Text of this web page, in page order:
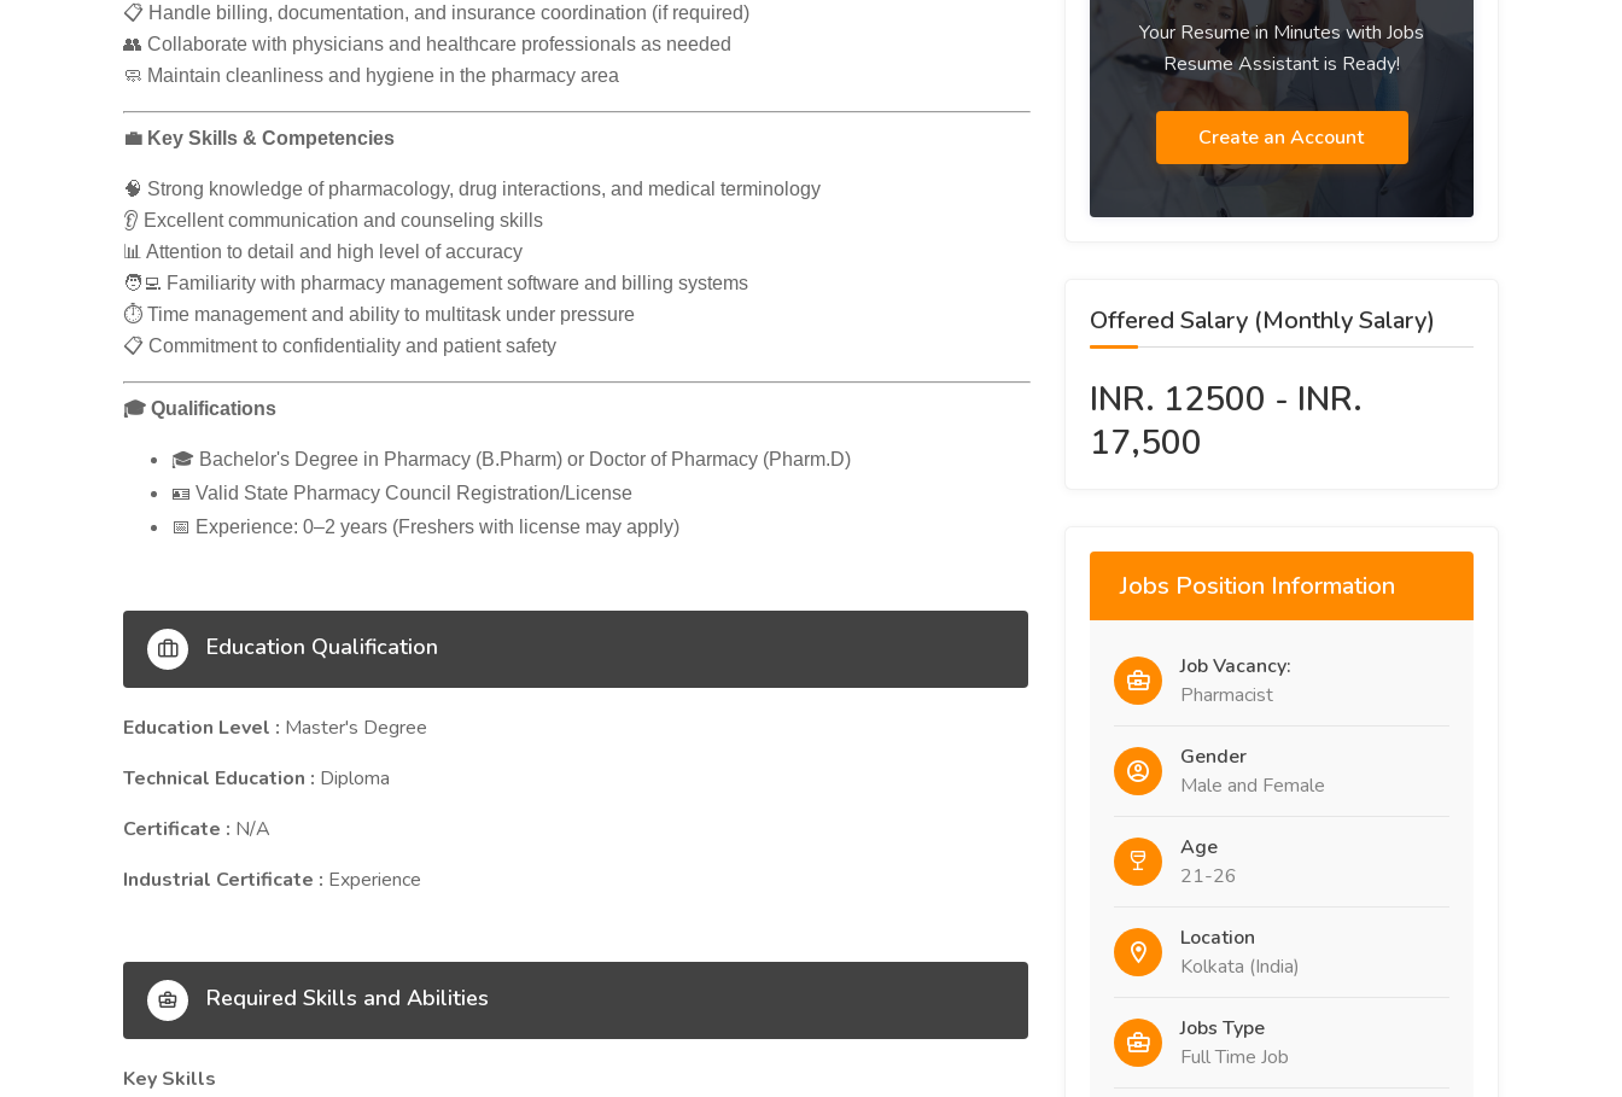
📋 Handle billing, documentation, and insurance coordination (if required)
👥 Collaborate with physicians and healthcare professionals as needed
🧼 Maintain cleanliness and hygiene in the pharmacy area
💼 Key Skills & Competencies
🧠 Strong knowledge of pharmacology, drug interactions, and medical terminology
👂 Excellent communication and counseling skills
📊 Attention to detail and high level of accuracy
🧑‍💻 Familiarity with pharmacy management software and billing systems
⏱️ Time management and ability to multitask under pressure
📋 Commitment to confidentiality and patient safety
🎓 Qualifications
🎓 Bachelor's Degree in Pharmacy (B.Pharm) or Doctor of Pharmacy (Pharm.D)
🪪 Valid State Pharmacy Council Registration/License
📅 Experience: 0–2 years (Freshers with license may apply)
Education Qualification
Education Level : Master's Degree
Technical Education : Diploma
Certificate : N/A
Industrial Certificate : Experience
Required Skills and Abilities
Key Skills
Your Resume in Minutes with Jobs
Resume Assistant is Ready!
Create an Account
Offered Salary (Monthly Salary)
INR. 12500 - INR.
17,500
Jobs Position Information
Job Vacancy:
Pharmacist
Gender
Male and Female
Age
21-26
Location
Kolkata (India)
Jobs Type
Full Time Job